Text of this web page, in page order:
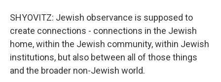
SHYOVITZ: Jewish observance is supposed to
create connections - connections in the Jewish
home, within the Jewish community, within Jewish
institutions, but also between all of those things
and the broader non-Jewish world.